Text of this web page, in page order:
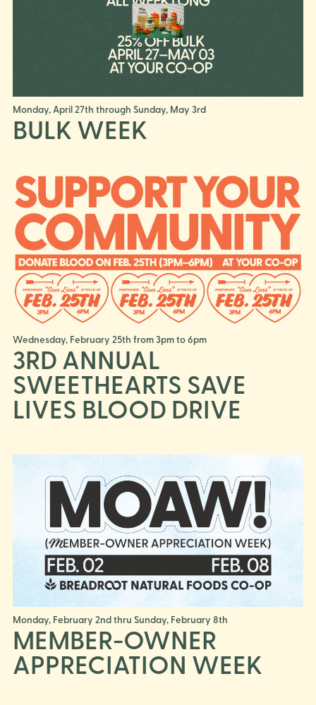
Monday, April 27th through Sunday, May 3rd
BULK WEEK
Wednesday, February 25th from 3pm to 6pm
3RD ANNUAL
SWEETHEARTS SAVE
LIVES BLOOD DRIVE
Monday, February 2nd thru Sunday, February 8th
MEMBER-OWNER
APPRECIATION WEEK